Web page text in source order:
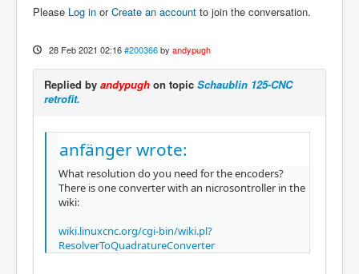
Please Log in orCreate an account to join the conversation.
28 Feb 2021 02:16 #200366 by andypugh
Replied by andypugh on topic Schaublin 125-CNC
retrofit.
anfänger wrote:
What resolution do you need for the encoders?
There is one converter with an nicrosontroller in the
wiki:
wiki.linuxcnc.org/cgi-bin/wiki.pl?
ResolverToQuadratureConverter